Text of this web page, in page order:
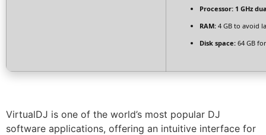
Processor: 1 GHz
RAM: 4 GB to avoid
Disk space: 64 GB
VirtualDJ is one of the world’s most popular DJ
software applications, offering an intuitive interface for